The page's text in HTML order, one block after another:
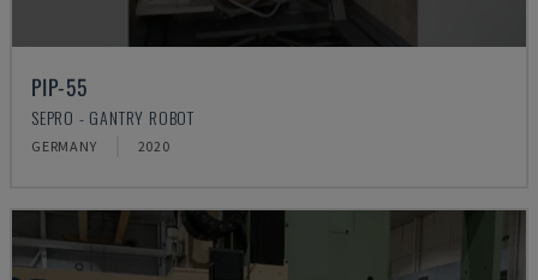
PIP-55
SEPRO - GANTRY ROBOT
GERMANY 2020